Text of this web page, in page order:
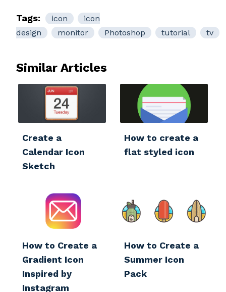
Tags: icon
icon
design
monitor Photoshop tutorial tv
Similar Articles
Create a
Calendar Icon
Sketch
How to create a
flat styled icon
How to Create a
Gradient Icon
Inspired by
Instagram
How to Create a
Summer Icon
Pack